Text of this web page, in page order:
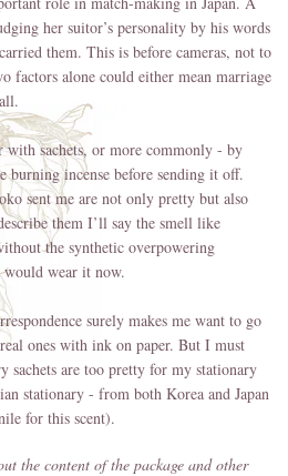
her suitor’s personality by his words
them. This is before cameras, not to
factors alone could either mean marriage
with sachets, or more commonly - by
incense before sending it off.
sent me are not only pretty but also
them I’ll say the smell like
the synthetic overpowering
wear it now.
surely makes me want to go
ones with ink on paper. But I must
sachets are too pretty for my stationary
stationary - from both Korea and Japan
for this scent).
the content of the package and other